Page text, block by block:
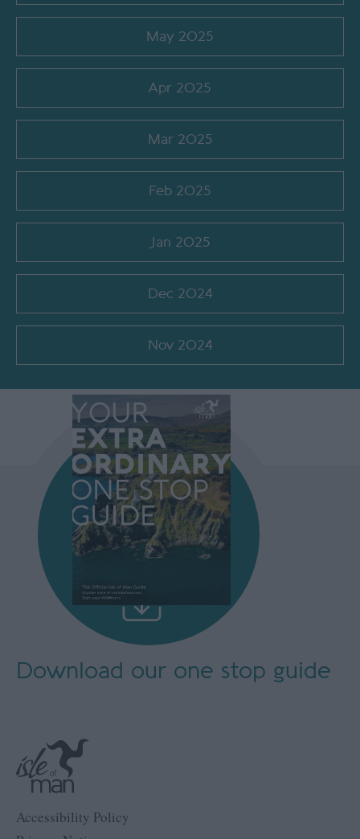
May 2025
Apr 2025
Mar 2025
Feb 2025
Jan 2025
Dec 2024
Nov 2024
Accessibility Policy
Download our one stop guide